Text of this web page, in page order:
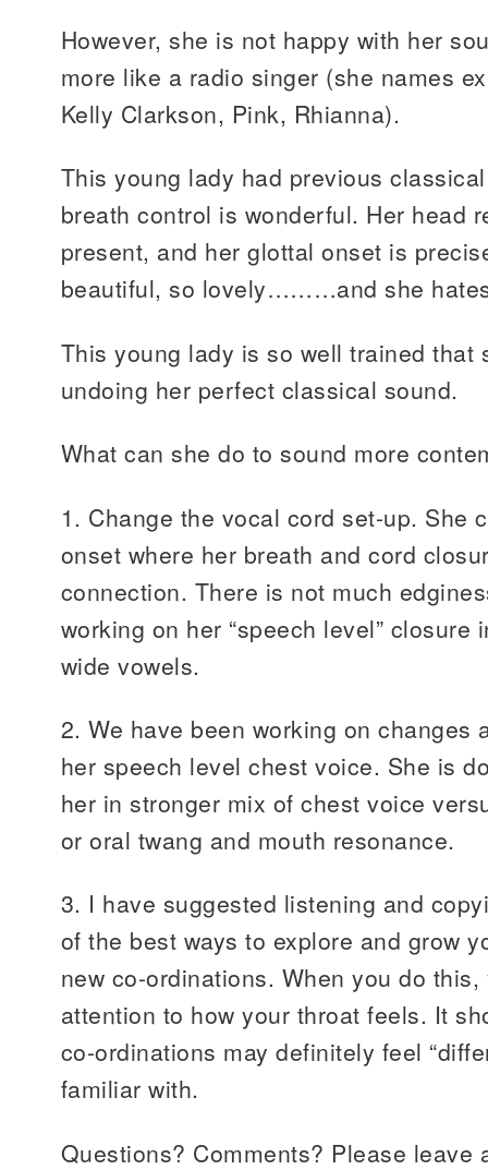
However, she is not happy with her
more like a radio singer (she names
Kelly Clarkson, Pink, Rhianna).
This young lady had previous
breath control is wonderful. Her head
present, and her glottal onset is
beautiful, so lovely………and she
This young lady is so well trained that
undoing her perfect classical sound.
What can she do to sound more
1. Change the vocal cord set-up. She
onset where her breath and cord
connection. There is not much
working on her “speech level” closure
wide vowels.
2. We have been working on changes
her speech level chest voice. She is
her in stronger mix of chest voice
or oral twang and mouth resonance.
3. I have suggested listening and
of the best ways to explore and grow
new co-ordinations. When you do
attention to how your throat feels. It
co-ordinations may definitely feel
familiar with.
Questions? Comments? Please leave